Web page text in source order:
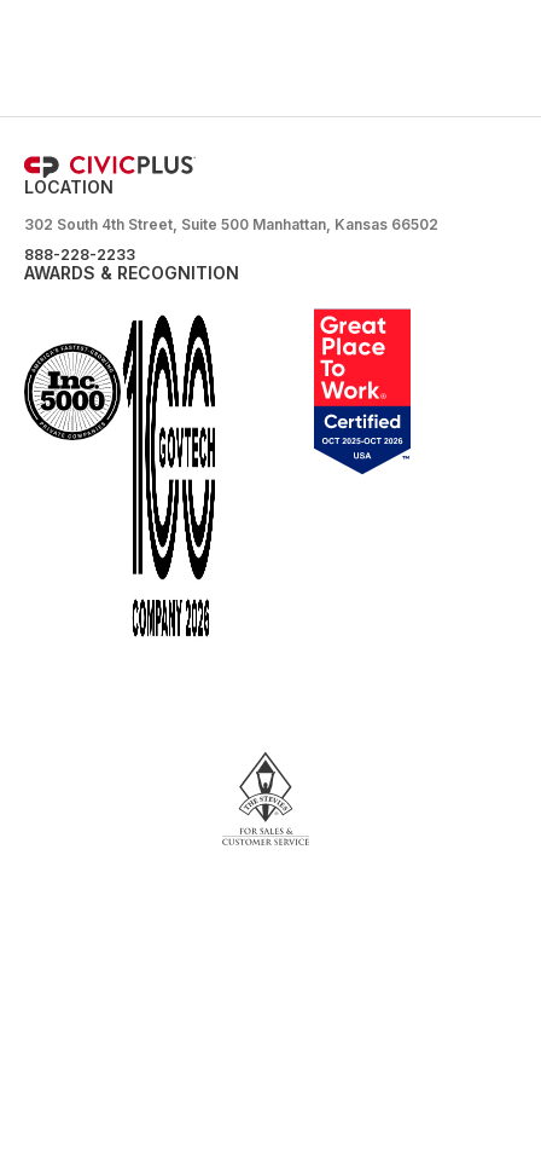
LOCATION
302 South 4th Street, Suite 500 Manhattan, Kansas 66502
888-228-2233
AWARDS & RECOGNITION